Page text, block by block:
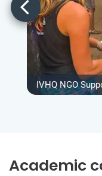
IVHQ NGO
Academic